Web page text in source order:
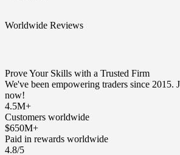
Worldwide Reviews
Prove Your Skills with a Trusted Firm
We've been empowering traders since 2015.
now!
4.5M+
Customers worldwide
$650M+
Paid in rewards worldwide
4.8/5